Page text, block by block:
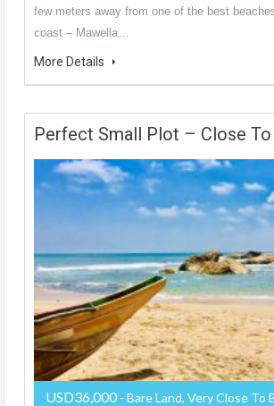
few meters away from one of the best
coast – Mawella…
More Details
Perfect Small Plot – Close To
USD36,000 - Bare Land, Very Close To